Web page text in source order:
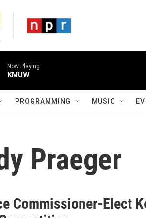
Now Playing
KMUW
PROGRAMMING MUSIC
Praeger
Commissioner-Elect